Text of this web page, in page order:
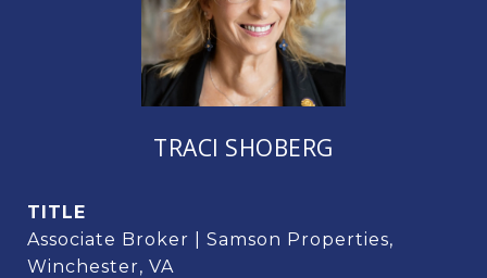
TRACI SHOBERG
TITLE
Associate Broker | Samson Properties,
Winchester, VA